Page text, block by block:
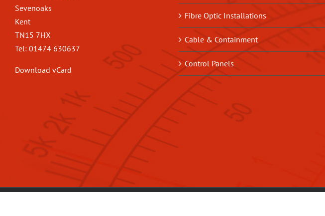
Sevenoaks
Kent
TN15 7HX
Tel: 01474 630637
Download vCard
Fibre Optic Installations
Cable & Containment
Control Panels